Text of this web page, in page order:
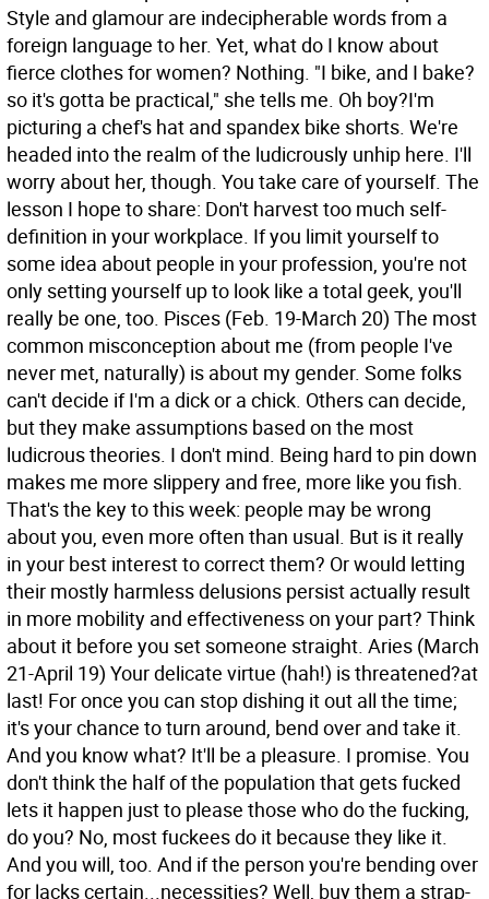
Style and glamour are indecipherable words from a
foreign language to her. Yet, what do I know about
fierce clothes for women? Nothing. "I bike, and I bake?
so it's gotta be practical," she tells me. Oh boy?I'm
picturing a chef's hat and spandex bike shorts. We're
headed into the realm of the ludicrously unhip here. I'll
worry about her, though. You take care of yourself. The
lesson I hope to share: Don't harvest too much self-
definition in your workplace. If you limit yourself to
some idea about people in your profession, you're not
only setting yourself up to look like a total geek, you'll
really be one, too. Pisces (Feb. 19-March 20) The most
common misconception about me (from people I've
never met, naturally) is about my gender. Some folks
can't decide if I'm a dick or a chick. Others can decide,
but they make assumptions based on the most
ludicrous theories. I don't mind. Being hard to pin down
makes me more slippery and free, more like you fish.
That's the key to this week: people may be wrong
about you, even more often than usual. But is it really
in your best interest to correct them? Or would letting
their mostly harmless delusions persist actually result
in more mobility and effectiveness on your part? Think
about it before you set someone straight. Aries (March
21-April 19) Your delicate virtue (hah!) is threatened?at
last! For once you can stop dishing it out all the time;
it's your chance to turn around, bend over and take it.
And you know what? It'll be a pleasure. I promise. You
don't think the half of the population that gets fucked
lets it happen just to please those who do the fucking,
do you? No, most fuckees do it because they like it.
And you will, too. And if the person you're bending over
for lacks certain...necessities? Well, buy them a strap-